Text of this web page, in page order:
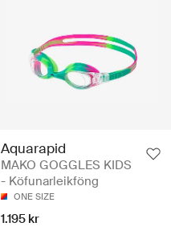
Aquarapid
MAKO GOGGLES KIDS
- Köfunarleikföng
ONE SIZE
1.195 kr